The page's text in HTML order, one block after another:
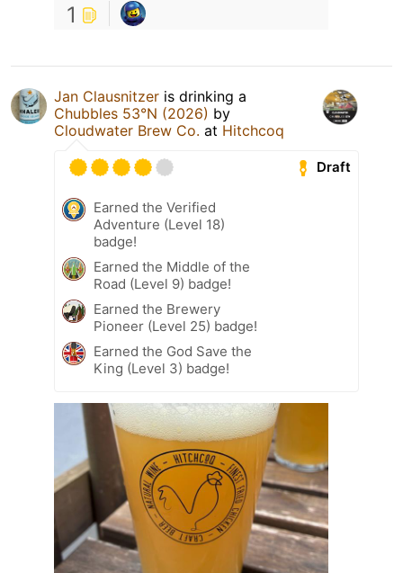
1
Jan Clausnitzer is drinking a
Chubbles 53°N (2026) by
Cloudwater Brew Co. at Hitchcoq
Draft
Earned the Verified
Adventure (Level 18)
badge!
Earned the Middle of the
Road (Level 9) badge!
Earned the Brewery
Pioneer (Level 25) badge!
Earned the God Save the
King (Level 3) badge!